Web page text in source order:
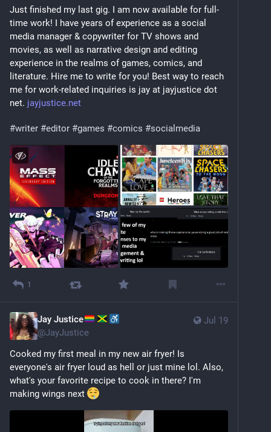
Just finished my last gig. I am now available for full-
time work! I have years of experience as a social
media manager & copywriter for TV shows and
movies, as well as narrative design and editing
experience in the realms of games, comics, and
literature. Hire me to write for you! Best way to reach
me for work-related inquiries is jay at jayjustice dot
net. jayjustice.net
#writer #editor #games #comics #socialmedia
1
Jul 19
Jay Justice
@JayJustice
Cooked my first meal in my new air fryer! Is
everyone's air fryer loud as hell or just mine lol. Also,
what's your favorite recipe to cook in there? I'm
making wings next